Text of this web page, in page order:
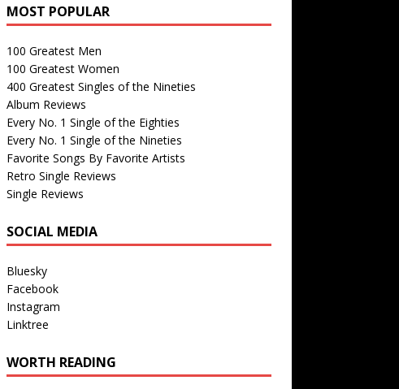
MOST POPULAR
100 Greatest Men
100 Greatest Women
400 Greatest Singles of the Nineties
Album Reviews
Every No. 1 Single of the Eighties
Every No. 1 Single of the Nineties
Favorite Songs By Favorite Artists
Retro Single Reviews
Single Reviews
SOCIAL MEDIA
Bluesky
Facebook
Instagram
Linktree
WORTH READING